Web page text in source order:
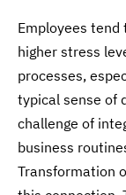
Employees
higher stress
processes,
typical sense of
challenge of
business
Transformation